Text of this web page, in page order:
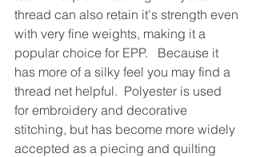
thread can also retain it's strength even
with very fine weights, making it a
popular choice for EPP.   Because it
has more of a silky feel you may find a
thread net helpful.  Polyester is used
for embroidery and decorative
stitching, but has become more widely
accepted as a piecing and quilting